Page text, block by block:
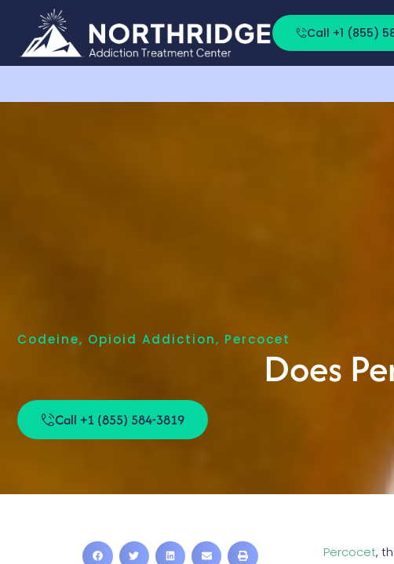
Call +1 (855)
Codeine, Opioid Addiction, Percocet
Does
Call +1 (855) 584-3819
Percocet,